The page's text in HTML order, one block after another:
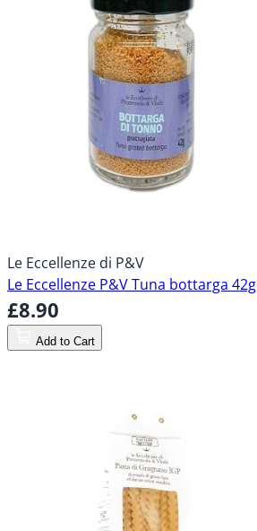
Le Eccellenze di P&V
Le Eccellenze P&V Tuna bottarga 42g
£8.90
Add to Cart